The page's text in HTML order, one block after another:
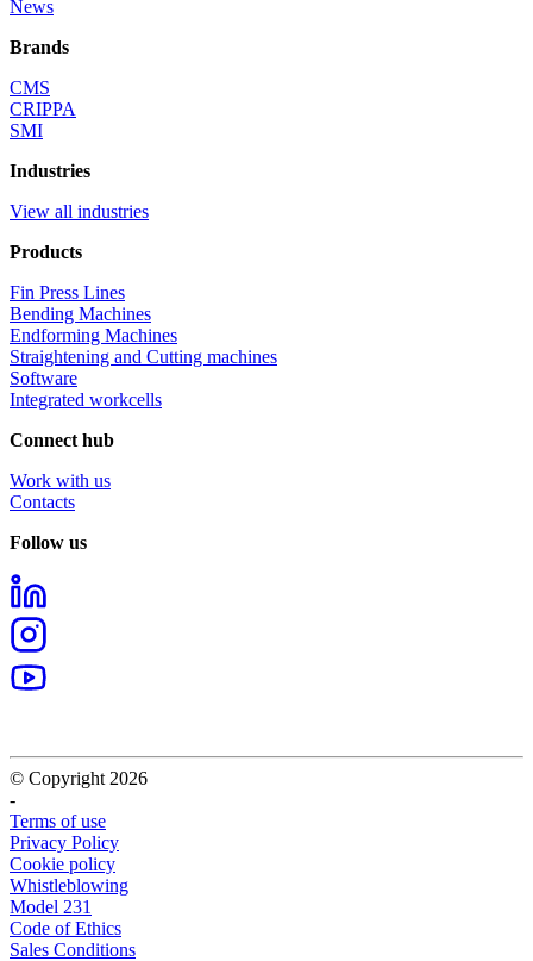
News
Brands
CMS
CRIPPA
SMI
Industries
View all industries
Products
Fin Press Lines
Bending Machines
Endforming Machines
Straightening and Cutting machines
Software
Integrated workcells
Connect hub
Work with us
Contacts
Follow us
© Copyright 2026
-
Terms of use
Privacy Policy
Cookie policy
Whistleblowing
Model 231
Code of Ethics
Sales Conditions